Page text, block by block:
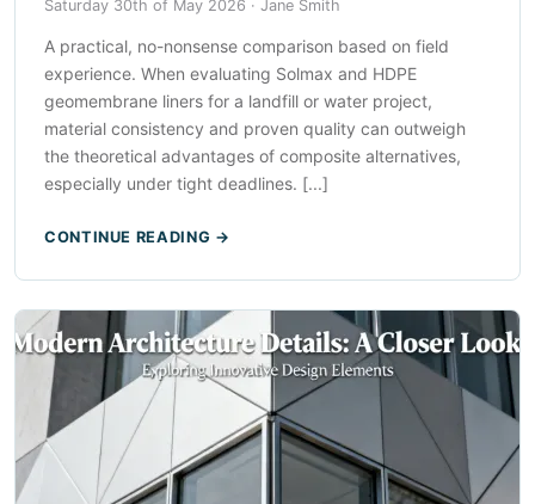
Saturday 30th of May 2026 · Jane Smith
A practical, no-nonsense comparison based on field
experience. When evaluating Solmax and HDPE
geomembrane liners for a landfill or water project,
material consistency and proven quality can outweigh
the theoretical advantages of composite alternatives,
especially under tight deadlines. [...]
CONTINUE READING →